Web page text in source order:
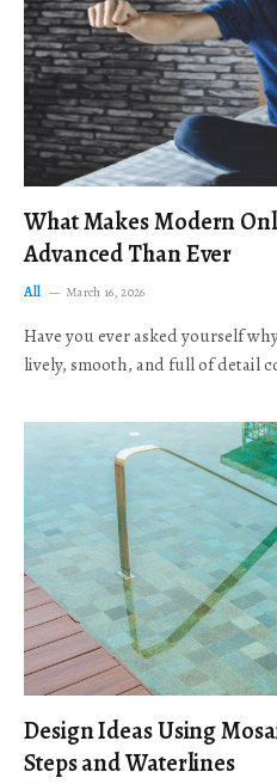
What Makes Modern
Advanced Than Ever
All March 16, 2026
Have you ever asked yourself
lively, smooth, and full of detail
Design Ideas Using
Steps and Waterlines